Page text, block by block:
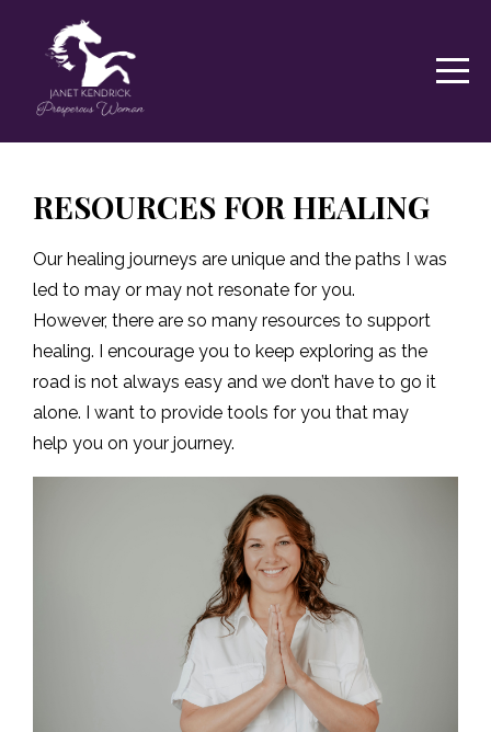
RESOURCES FOR HEALING
Our healing journeys are unique and the paths I was
led to may or may not resonate for you.
However, there are so many resources to support
healing. I encourage you to keep exploring as the
road is not always easy and we don’t have to go it
alone. I want to provide tools for you that may
help you on your journey.